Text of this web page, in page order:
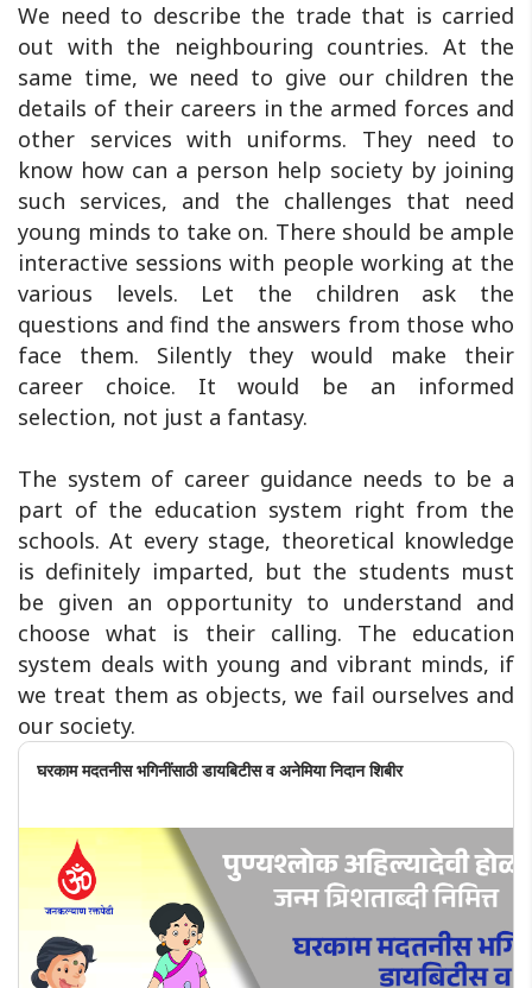
We need to describe the trade that is carried
out with the neighbouring countries. At the
same time, we need to give our children the
details of their careers in the armed forces and
other services with uniforms. They need to
know how can a person help society by joining
such services, and the challenges that need
young minds to take on. There should be ample
interactive sessions with people working at the
various levels. Let the children ask the
questions and find the answers from those who
face them. Silently they would make their
career choice. It would be an informed
selection, not just a fantasy.
The system of career guidance needs to be a
part of the education system right from the
schools. At every stage, theoretical knowledge
is definitely imparted, but the students must
be given an opportunity to understand and
choose what is their calling. The education
system deals with young and vibrant minds, if
we treat them as objects, we fail ourselves and
our society.
घरकाम मदतनीस भगिनींसाठी डायबिटीस व अनेमिया निदान शिबीर